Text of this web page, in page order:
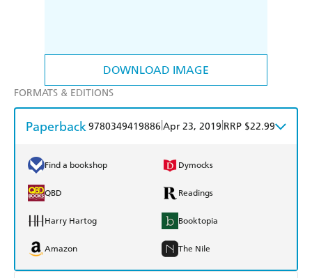
DOWNLOAD IMAGE
FORMATS & EDITIONS
Paperback9780349419886 Apr 23, 2019 RRP $22.99
Find a bookshop Dymocks
QBD Readings
Harry Hartog Booktopia
Amazon The Nile